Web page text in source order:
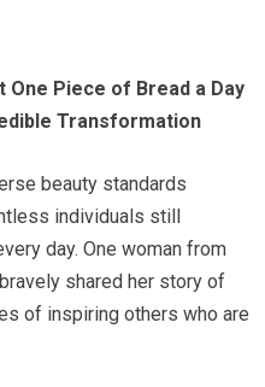
One Piece of Bread a Day
Transformation
beauty standards
individuals still
day. One woman from
shared her story of
of inspiring others who are